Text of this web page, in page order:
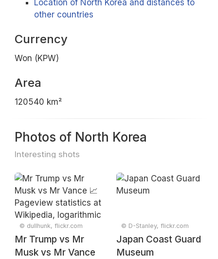
Location of North Korea and distances to
other countries
Currency
Won (KPW)
Area
120540 km²
Photos of North Korea
Interesting shots
© dullhunk, flickr.com
Mr Trump vs Mr
Musk vs Mr Vance
© D-Stanley, flickr.com
Japan Coast Guard
Museum